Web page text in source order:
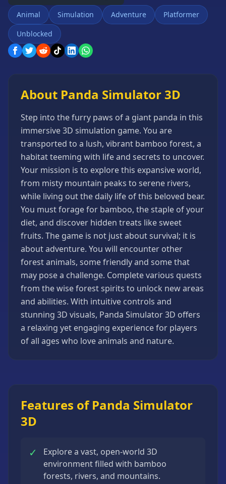
Fighting
Games
Horror
Games
Minecraft
Multiplayer
Games
Platformer
Games
Puzzle
Games
Games
Shooting
Games
Games
Stickman
Games
Strategy
Games
Games
Animal Simulation Adventure
Platformer
Unblocked
About Panda Simulator 3D
Step into the furry paws of a giant panda in this
immersive 3D simulation game. You are
transported to a lush, vibrant bamboo forest, a
habitat teeming with life and secrets to uncover.
Your mission is to explore this expansive world,
from misty mountain peaks to serene rivers,
while living out the daily life of this beloved bear.
You must forage for bamboo, the staple of your
diet, and discover hidden treats like sweet
fruits. The game is not just about survival; it is
about adventure. You will encounter other
forest animals, some friendly and some that
may pose a challenge. Complete various quests
from the wise forest spirits to unlock new areas
and abilities. With intuitive controls and
stunning 3D visuals, Panda Simulator 3D offers
a relaxing yet engaging experience for players
of all ages who love animals and nature.
Features of Panda Simulator
3D
✓
Explore a vast, open-world 3D
environment filled with bamboo
forests, rivers, and mountains.